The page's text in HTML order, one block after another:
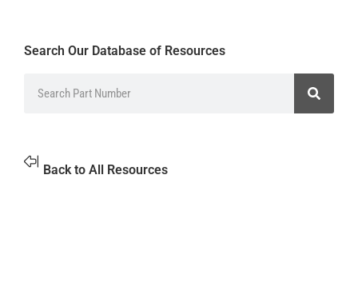
Search Our Database of Resources
Back to All Resources